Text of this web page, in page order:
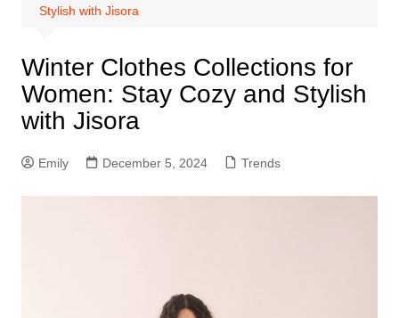
Stylish with Jisora
Winter Clothes Collections for
Women: Stay Cozy and Stylish
with Jisora
Emily December 5, 2024 Trends